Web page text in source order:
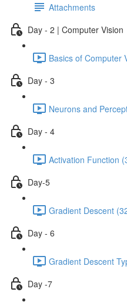
Attachments
Day - 2 | Computer Vision
Basics of Computer
Day - 3
Neurons and
Day - 4
Activation Function
Day-5
Gradient Descent
Day - 6
Gradient Descent
Day -7